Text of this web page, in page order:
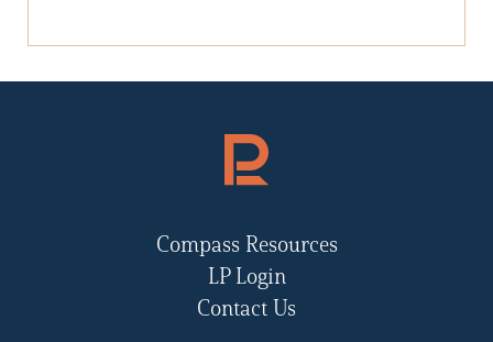
Compass Resources
LP Login
Contact Us